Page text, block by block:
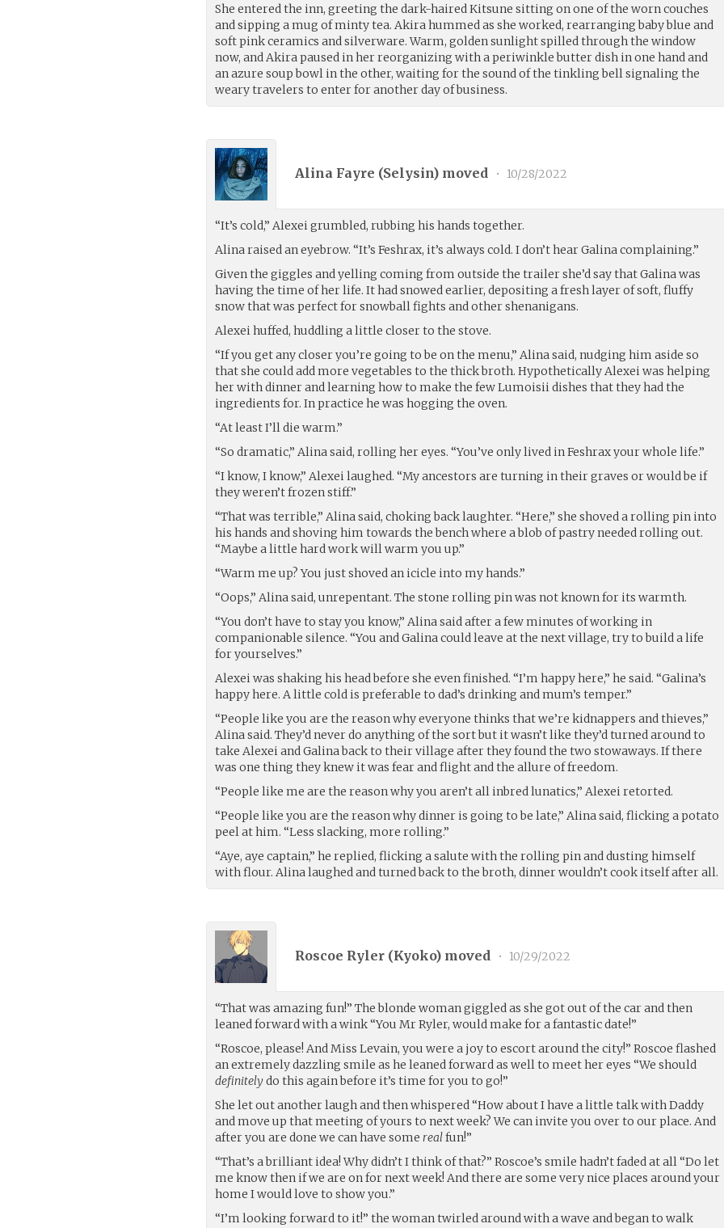
She entered the inn, greeting the dark-haired Kitsune sitting on one of the worn couches
and sipping a mug of minty tea. Akira hummed as she worked, rearranging baby blue and
soft pink ceramics and silverware. Warm, golden sunlight spilled through the window
now, and Akira paused in her reorganizing with a periwinkle butter dish in one hand and
an azure soup bowl in the other, waiting for the sound of the tinkling bell signaling the
weary travelers to enter for another day of business.
Alina Fayre (Selysin) moved • 10/28/2022
“It’s cold,” Alexei grumbled, rubbing his hands together.
Alina raised an eyebrow. “It’s Feshrax, it’s always cold. I don’t hear Galina complaining.”
Given the giggles and yelling coming from outside the trailer she’d say that Galina was
having the time of her life. It had snowed earlier, depositing a fresh layer of soft, fluffy
snow that was perfect for snowball fights and other shenanigans.
Alexei huffed, huddling a little closer to the stove.
“If you get any closer you’re going to be on the menu,” Alina said, nudging him aside so
that she could add more vegetables to the thick broth. Hypothetically Alexei was helping
her with dinner and learning how to make the few Lumoisii dishes that they had the
ingredients for. In practice he was hogging the oven.
“At least I’ll die warm.”
“So dramatic,” Alina said, rolling her eyes. “You’ve only lived in Feshrax your whole life.”
“I know, I know,” Alexei laughed. “My ancestors are turning in their graves or would be if
they weren’t frozen stiff.”
“That was terrible,” Alina said, choking back laughter. “Here,” she shoved a rolling pin into
his hands and shoving him towards the bench where a blob of pastry needed rolling out.
“Maybe a little hard work will warm you up.”
“Warm me up? You just shoved an icicle into my hands.”
“Oops,” Alina said, unrepentant. The stone rolling pin was not known for its warmth.
“You don’t have to stay you know,” Alina said after a few minutes of working in
companionable silence. “You and Galina could leave at the next village, try to build a life
for yourselves.”
Alexei was shaking his head before she even finished. “I’m happy here,” he said. “Galina’s
happy here. A little cold is preferable to dad’s drinking and mum’s temper.”
“People like you are the reason why everyone thinks that we’re kidnappers and thieves,”
Alina said. They’d never do anything of the sort but it wasn’t like they’d turned around to
take Alexei and Galina back to their village after they found the two stowaways. If there
was one thing they knew it was fear and flight and the allure of freedom.
“People like me are the reason why you aren’t all inbred lunatics,” Alexei retorted.
“People like you are the reason why dinner is going to be late,” Alina said, flicking a potato
peel at him. “Less slacking, more rolling.”
“Aye, aye captain,” he replied, flicking a salute with the rolling pin and dusting himself
with flour. Alina laughed and turned back to the broth, dinner wouldn’t cook itself after all.
Roscoe Ryler (Kyoko) moved • 10/29/2022
“That was amazing fun!” The blonde woman giggled as she got out of the car and then
leaned forward with a wink “You Mr Ryler, would make for a fantastic date!”
“Roscoe, please! And Miss Levain, you were a joy to escort around the city!” Roscoe flashed
an extremely dazzling smile as he leaned forward as well to meet her eyes “We should
definitelydo this again before it’s time for you to go!”
She let out another laugh and then whispered “How about I have a little talk with Daddy
and move up that meeting of yours to next week? We can invite you over to our place. And
after you are done we can have somerealfun!”
“That’s a brilliant idea! Why didn’t I think of that?” Roscoe’s smile hadn’t faded at all “Do let
me know then if we are on for next week! And there are some very nice places around your
home I would love to show you.”
“I’m looking forward to it!” the woman twirled around with a wave and began to walk